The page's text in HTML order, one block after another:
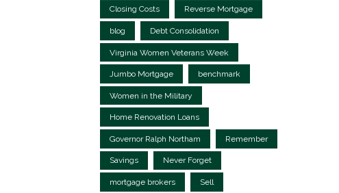
Closing Costs Reverse Mortgage
blog Debt Consolidation
Virginia Women Veterans Week
Jumbo Mortgage benchmark
Women in the Military
Home Renovation Loans
Governor Ralph Northam Remember
Savings Never Forget
mortgage brokers Sell